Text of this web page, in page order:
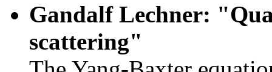
Gandalf Lechner:
scattering"